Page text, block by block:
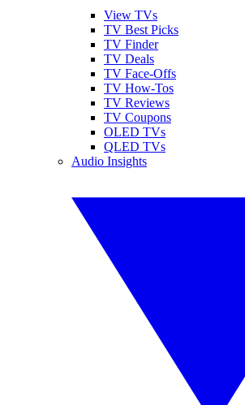
View TVs
TV Best Picks
TV Finder
TV Deals
TV Face-Offs
TV How-Tos
TV Reviews
TV Coupons
OLED TVs
QLED TVs
Audio Insights